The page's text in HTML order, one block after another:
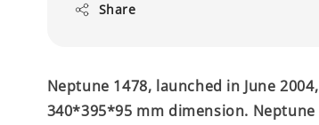
Share
Neptune 1478, launched in June
340*395*95 mm dimension.